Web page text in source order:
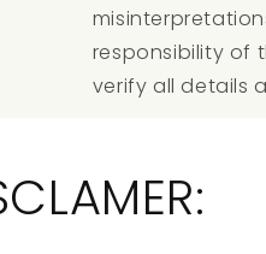
responsibility of
verify all details